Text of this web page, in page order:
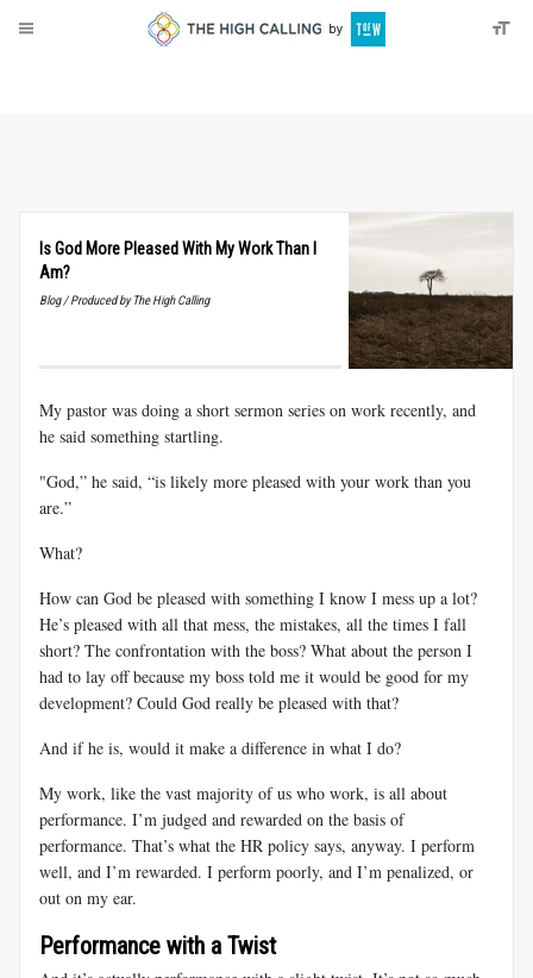
Is God More Pleased With My Work Than I
Am?
Blog / Produced by The High Calling
My pastor was doing a short sermon series on work recently, and
he said something startling.
"God,” he said, “is likely more pleased with your work than you
are.”
What?
How can God be pleased with something I know I mess up a lot?
He’s pleased with all that mess, the mistakes, all the times I fall
short? The confrontation with the boss? What about the person I
had to lay off because my boss told me it would be good for my
development? Could God really be pleased with that?
And if he is, would it make a difference in what I do?
My work, like the vast majority of us who work, is all about
performance. I’m judged and rewarded on the basis of
performance. That’s what the HR policy says, anyway. I perform
well, and I’m rewarded. I perform poorly, and I’m penalized, or
out on my ear.
Performance with a Twist